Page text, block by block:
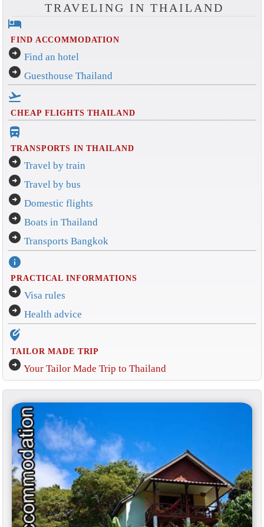
TRAVELING IN THAILAND
hotel
FIND ACCOMMODATION
arrow_circle_right Find an hotel
arrow_circle_right Guesthouse Thailand
flight_takeoff
CHEAP FLIGHTS THAILAND
directions_bus_filled
TRANSPORTS IN THAILAND
arrow_circle_right Travel by train
arrow_circle_right Travel by bus
arrow_circle_right Domestic flights
arrow_circle_right Boats in Thailand
arrow_circle_right Transports Bangkok
info
PRACTICAL INFORMATIONS
arrow_circle_right Visa rules
arrow_circle_right Health advice
edit_location_alt
TAILOR MADE TRIP
arrow_circle_right Your Tailor Made Trip to Thailand